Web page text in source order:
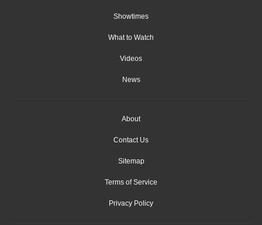
Showtimes
What to Watch
Videos
News
About
Contact Us
Sitemap
Terms of Service
Privacy Policy